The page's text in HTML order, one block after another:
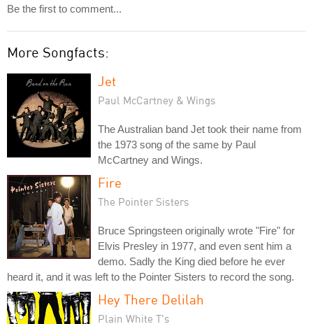
Be the first to comment...
More Songfacts:
Jet
Paul McCartney & Wings
The Australian band Jet took their name from
the 1973 song of the same by Paul
McCartney and Wings.
Fire
The Pointer Sisters
Bruce Springsteen originally wrote "Fire" for
Elvis Presley in 1977, and even sent him a
demo. Sadly the King died before he ever
heard it, and it was left to the Pointer Sisters to record the song.
Hey There Delilah
Plain White T's